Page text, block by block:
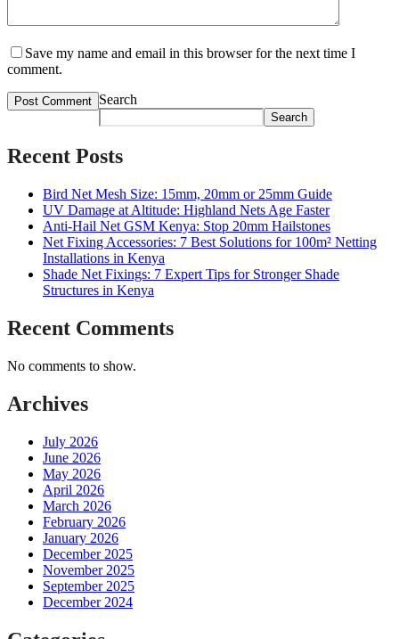
Save my name and email in this browser for the next time I
comment.
Search
Search
Recent Posts
Bird Net Mesh Size: 15mm, 20mm or 25mm Guide
UV Damage at Altitude: Highland Nets Age Faster
Anti-Hail Net GSM Kenya: Stop 20mm Hailstones
Net Fixing Accessories: 7 Best Solutions for 100m² Netting
Installations in Kenya
Shade Net Fixings: 7 Expert Tips for Stronger Shade
Structures in Kenya
Recent Comments
No comments to show.
Archives
July 2026
June 2026
May 2026
April 2026
March 2026
February 2026
January 2026
December 2025
November 2025
September 2025
December 2024